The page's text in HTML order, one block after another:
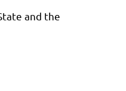
and the